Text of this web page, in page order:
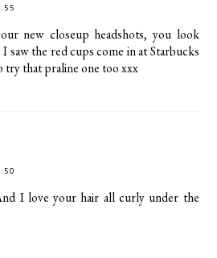
new closeup headshots, you look
I saw the red cups come in at Starbucks
that praline one too xxx
I love your hair all curly under the